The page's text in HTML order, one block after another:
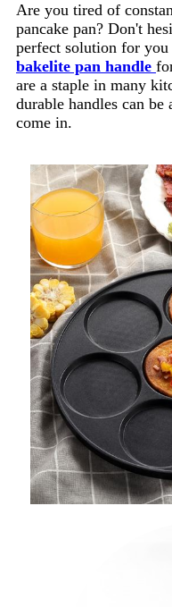
Are you tired of
pancake pan? Don't
perfect solution for
bakelite pan handle
are a staple in many
durable handles can
come in.